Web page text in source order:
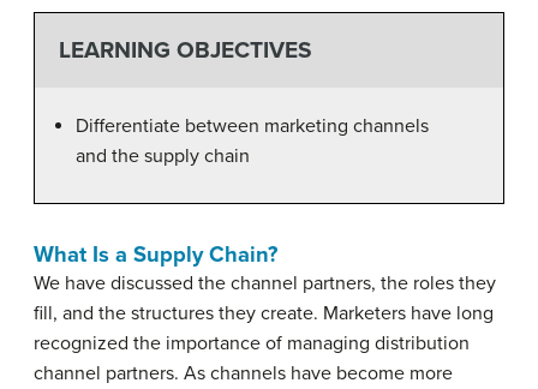
LEARNING OBJECTIVES
Differentiate between marketing channels
and the supply chain
What Is a Supply Chain?
We have discussed the channel partners, the roles they
fill, and the structures they create. Marketers have long
recognized the importance of managing distribution
channel partners. As channels have become more